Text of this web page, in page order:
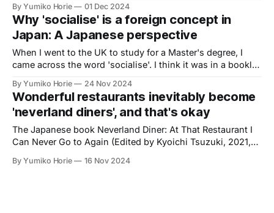
By Yumiko Horie 01 Dec 2024
Why 'socialise' is a foreign concept in
Japan: A Japanese perspective
When I went to the UK to study for a Master's degree, I
came across the word 'socialise'. I think it was in a booklet
proactive and socialise'. To be honest, I found the idea a
bit of a chore.
By Yumiko Horie 24 Nov 2024
Wonderful restaurants inevitably become
'neverland diners', and that's okay
The Japanese book Neverland Diner: At That Restaurant I
Can Never Go to Again (Edited by Kyoichi Tsuzuki, 2021,
ないあの店で') is a unique 'guidebook' to vanished
By Yumiko Horie 16 Nov 2024